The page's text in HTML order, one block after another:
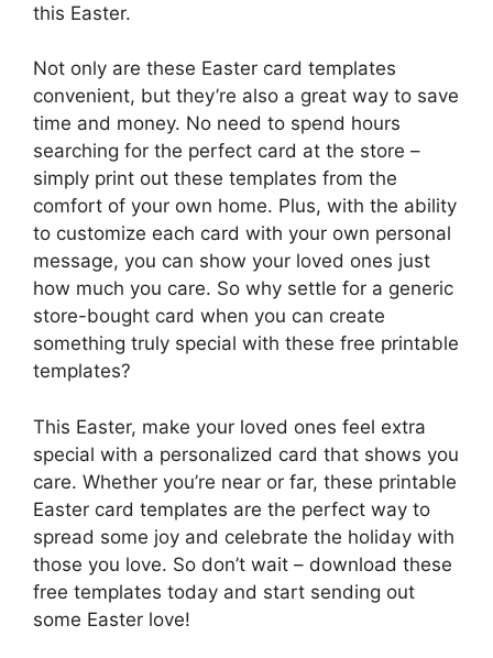
this Easter.
Not only are these Easter card templates
convenient, but they’re also a great way to save
time and money. No need to spend hours
searching for the perfect card at the store –
simply print out these templates from the
comfort of your own home. Plus, with the ability
to customize each card with your own personal
message, you can show your loved ones just
how much you care. So why settle for a generic
store-bought card when you can create
something truly special with these free printable
templates?
This Easter, make your loved ones feel extra
special with a personalized card that shows you
care. Whether you’re near or far, these printable
Easter card templates are the perfect way to
spread some joy and celebrate the holiday with
those you love. So don’t wait – download these
free templates today and start sending out
some Easter love!